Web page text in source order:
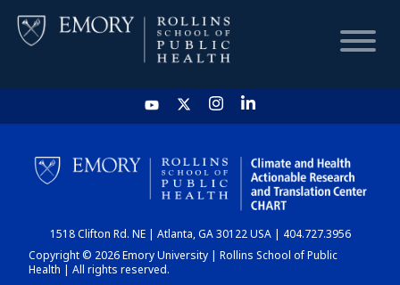
HOME
CHART
DASHBOARD
1518 Clifton Rd. NE | Atlanta, GA 30122 USA | 404.727.3956
Copyright © 2026 Emory University | Rollins School of Public
Health | All rights reserved.